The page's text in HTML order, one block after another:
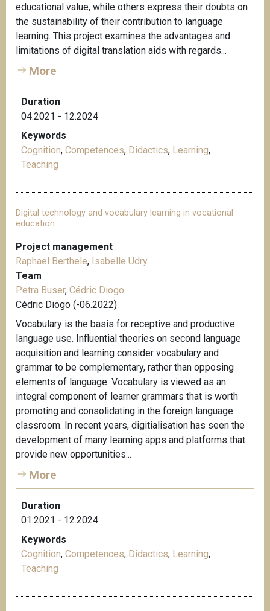
educational value, while others express their doubts on
the sustainability of their contribution to language
learning. This project examines the advantages and
limitations of digital translation aids with regards...
More
Duration
04.2021 - 12.2024
Keywords
Cognition, Competences, Didactics, Learning,
Teaching
Digital technology and vocabulary learning in vocational
education
Project management
Raphael Berthele, Isabelle Udry
Team
Petra Buser, Cédric Diogo
Cédric Diogo (-06.2022)
Vocabulary is the basis for receptive and productive
language use. Influential theories on second language
acquisition and learning consider vocabulary and
grammar to be complementary, rather than opposing
elements of language. Vocabulary is viewed as an
integral component of learner grammars that is worth
promoting and consolidating in the foreign language
classroom. In recent years, digitialisation has seen the
development of many learning apps and platforms that
provide new opportunities...
More
Duration
01.2021 - 12.2024
Keywords
Cognition, Competences, Didactics, Learning,
Teaching